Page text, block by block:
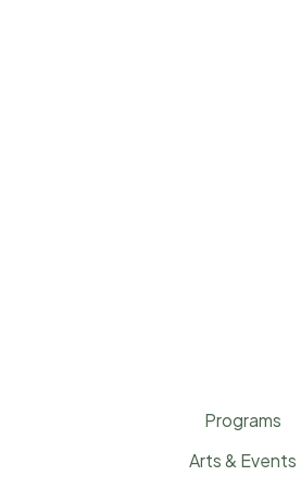
Programs
Arts & Events